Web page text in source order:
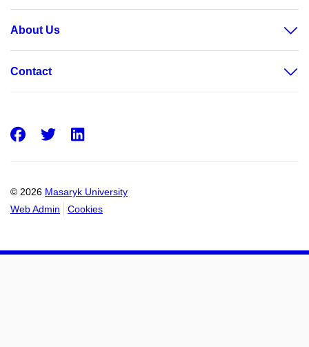
About Us
Contact
© 2026 Masaryk University
Web Admin
Cookies
Facebook
Twitter